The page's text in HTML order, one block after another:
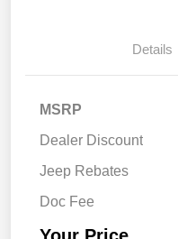
Details
MSRP
Dealer Discount
Jeep Rebates
Doc Fee